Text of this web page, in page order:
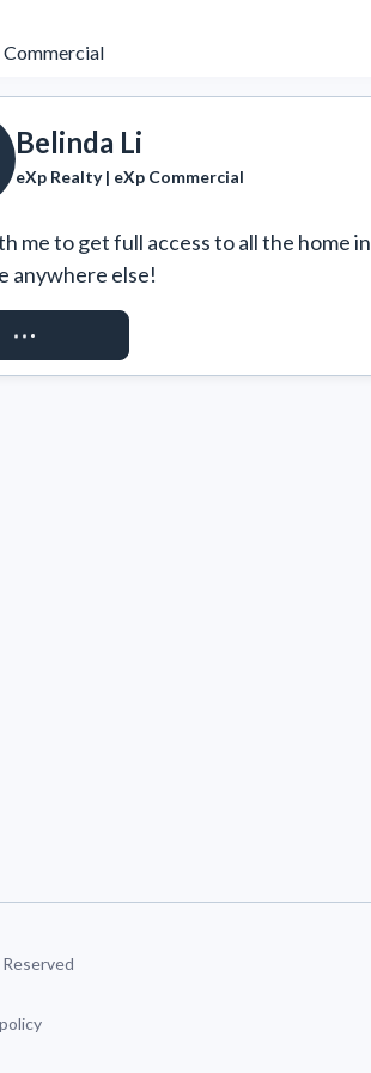
Commercial
Belinda Li
eXp Realty | eXp Commercial
me to get full access to all the home
anywhere else!
ACCESS